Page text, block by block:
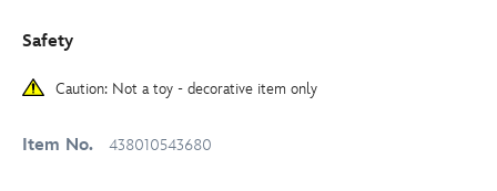
Safety
Caution: Not a toy - decorative item only
Item No. 438010543680